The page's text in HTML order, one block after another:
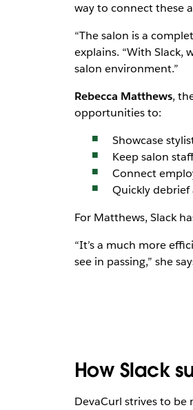
way to connect these
“The salon is a
explains. “With
salon environment.”
Rebecca Matthews,
opportunities to:
Showcase
Keep salon
Connect
Quickly debrief
For Matthews, Slack
“It’s a much more
see in passing,” she
How Slack
DevaCurl strives to